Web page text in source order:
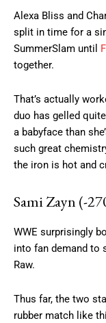
Alexa Bliss and
split in time for a
SummerSlam until
together.
That’s actually
duo has gelled
a babyface than
such great
the iron is hot and
Sami Zayn (-
WWE surprisingly
into fan demand to
Raw.
Thus far, the two
rubber match like